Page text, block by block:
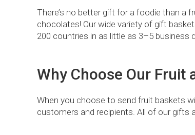
There’s no better gift for a foodie than a
chocolates! Our wide variety of gift
200 countries in as little as 3–5 business
Why Choose Our Fruit
When you choose to send fruit baskets
customers and recipients. All of our gifts